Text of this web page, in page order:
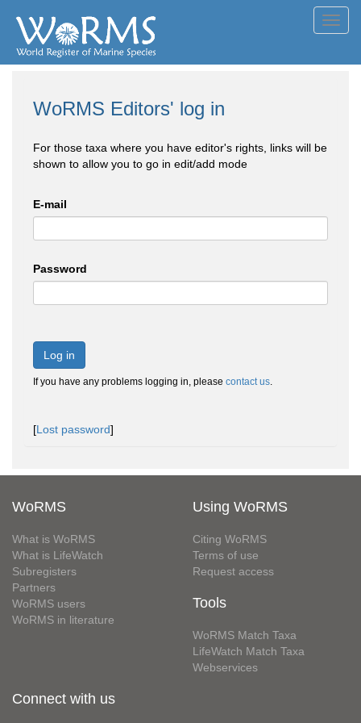
WoRMS Editors' log in
For those taxa where you have editor's rights, links will be
shown to allow you to go in edit/add mode
E-mail
Password
Log in
If you have any problems logging in, please contact us.
[Lost password]
WoRMS
What is WoRMS
What is LifeWatch
Subregisters
Partners
WoRMS users
WoRMS in literature
Using WoRMS
Citing WoRMS
Terms of use
Request access
Tools
WoRMS Match Taxa
LifeWatch Match Taxa
Webservices
Connect with us